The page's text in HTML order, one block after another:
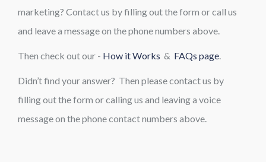
marketing? Contact us by filling out the form or call us
and leave a message on the phone numbers above.
Then check out our - How it Works & FAQs page.
Didn’t find your answer? Then please contact us by
filling out the form or calling us and leaving a voice
message on the phone contact numbers above.